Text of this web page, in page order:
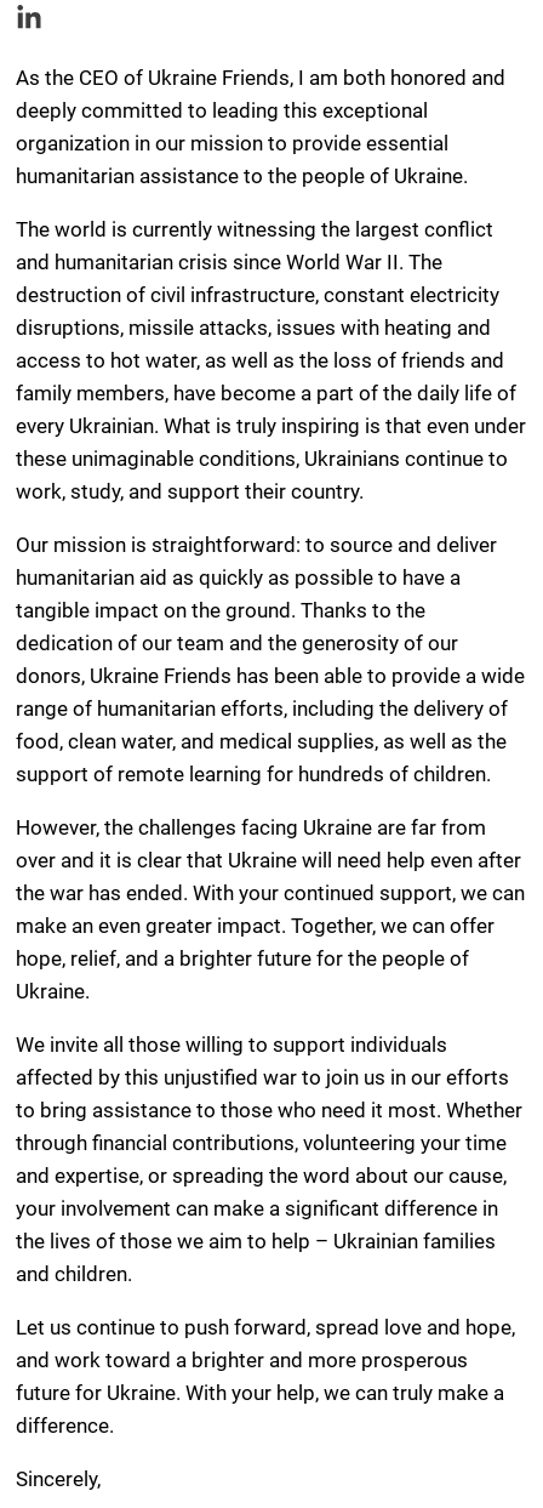
As the CEO of Ukraine Friends, I am both honored and
deeply committed to leading this exceptional
organization in our mission to provide essential
humanitarian assistance to the people of Ukraine.
The world is currently witnessing the largest conflict
and humanitarian crisis since World War II. The
destruction of civil infrastructure, constant electricity
disruptions, missile attacks, issues with heating and
access to hot water, as well as the loss of friends and
family members, have become a part of the daily life of
every Ukrainian. What is truly inspiring is that even under
these unimaginable conditions, Ukrainians continue to
work, study, and support their country.
Our mission is straightforward: to source and deliver
humanitarian aid as quickly as possible to have a
tangible impact on the ground. Thanks to the
dedication of our team and the generosity of our
donors, Ukraine Friends has been able to provide a wide
range of humanitarian efforts, including the delivery of
food, clean water, and medical supplies, as well as the
support of remote learning for hundreds of children.
However, the challenges facing Ukraine are far from
over and it is clear that Ukraine will need help even after
the war has ended. With your continued support, we can
make an even greater impact. Together, we can offer
hope, relief, and a brighter future for the people of
Ukraine.
We invite all those willing to support individuals
affected by this unjustified war to join us in our efforts
to bring assistance to those who need it most. Whether
through financial contributions, volunteering your time
and expertise, or spreading the word about our cause,
your involvement can make a significant difference in
the lives of those we aim to help – Ukrainian families
and children.
Let us continue to push forward, spread love and hope,
and work toward a brighter and more prosperous
future for Ukraine. With your help, we can truly make a
difference.
Sincerely,